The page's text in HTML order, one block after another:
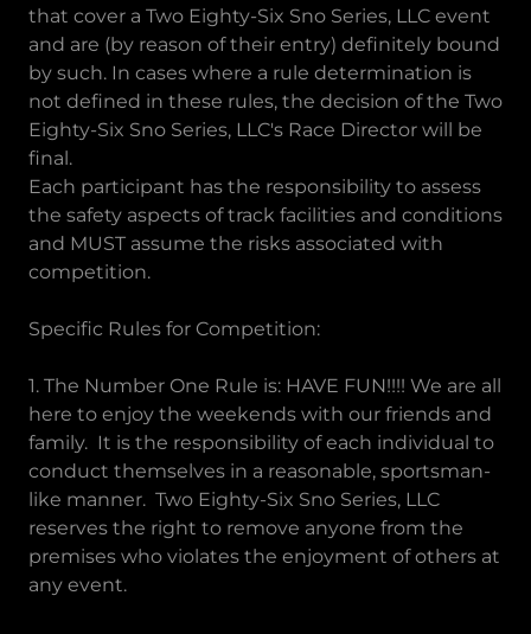
that cover a Two Eighty-Six Sno Series, LLC event
and are (by reason of their entry) definitely bound
by such. In cases where a rule determination is
not defined in these rules, the decision of the Two
Eighty-Six Sno Series, LLC's Race Director will be
final.
Each participant has the responsibility to assess
the safety aspects of track facilities and conditions
and MUST assume the risks associated with
competition.
Specific Rules for Competition:
1. The Number One Rule is: HAVE FUN!!!! We are all
here to enjoy the weekends with our friends and
family. It is the responsibility of each individual to
conduct themselves in a reasonable, sportsman-
like manner. Two Eighty-Six Sno Series, LLC
reserves the right to remove anyone from the
premises who violates the enjoyment of others at
any event.